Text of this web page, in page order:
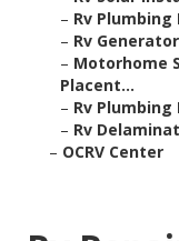
– Rv Plumbing
– Rv
– Motorhome
Placent...
– Rv Plumbing
– Rv
– OCRV Center